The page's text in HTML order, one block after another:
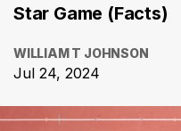
Star Game (Facts)
WILLIAM T JOHNSON
Jul 24, 2024